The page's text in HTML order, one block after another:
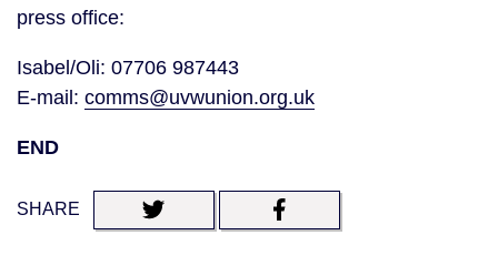
press office:
Isabel/Oli: 07706 987443
E-mail: comms@uvwunion.org.uk
END
SHARE